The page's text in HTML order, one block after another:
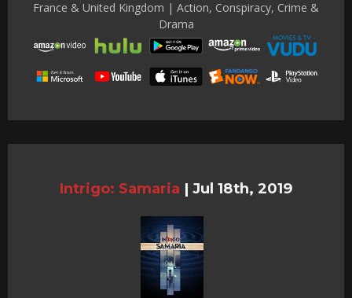
France & United Kingdom | Action, Conspiracy, Crime &
Drama
Intrigo: Samaria | Jul 18th, 2019